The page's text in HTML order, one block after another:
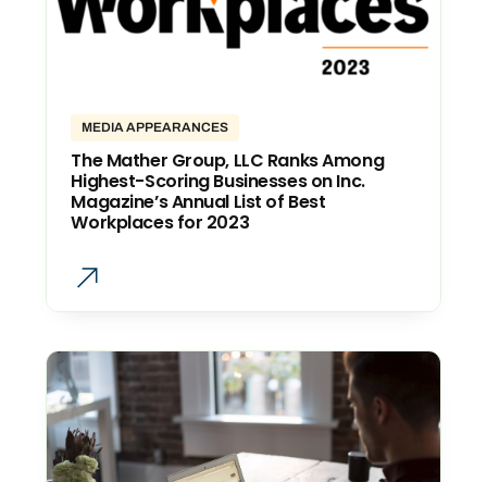
MEDIA APPEARANCES
The Mather Group, LLC Ranks Among
Highest-Scoring Businesses on Inc.
Magazine’s Annual List of Best
Workplaces for 2023